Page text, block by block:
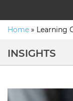
Home » Learning
INSIGHTS